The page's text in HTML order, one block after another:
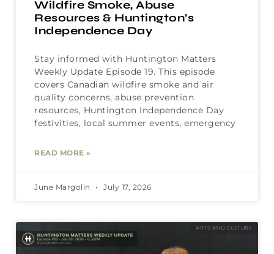
Wildfire Smoke, Abuse
Resources & Huntington’s
Independence Day
Stay informed with Huntington Matters
Weekly Update Episode 19. This episode
covers Canadian wildfire smoke and air
quality concerns, abuse prevention
resources, Huntington Independence Day
festivities, local summer events, emergency
READ MORE »
June Margolin July 17, 2026
ARTS AND CULTURE